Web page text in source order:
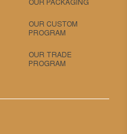
OUR PACKAGING
OUR CUSTOM
PROGRAM
OUR TRADE
PROGRAM